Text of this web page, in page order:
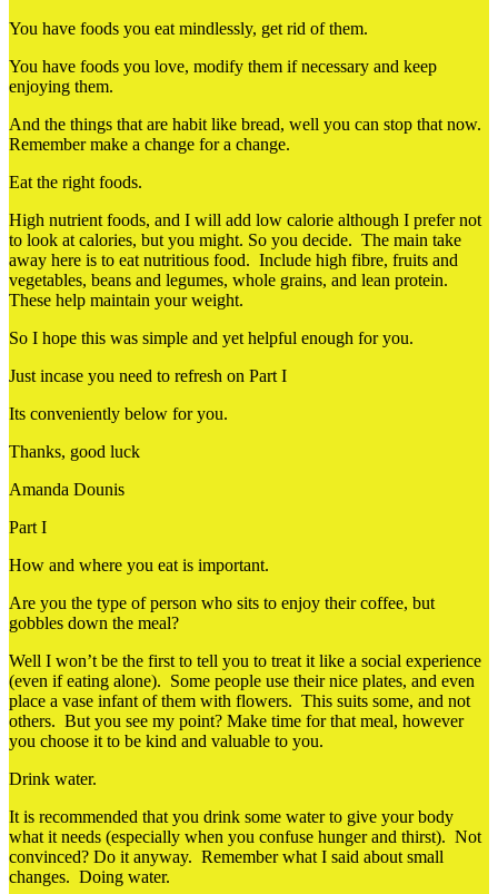
You have foods you eat mindlessly, get rid of them.
You have foods you love, modify them if necessary and keep
enjoying them.
And the things that are habit like bread, well you can stop that now.
Remember make a change for a change.
Eat the right foods.
High nutrient foods, and I will add low calorie although I prefer not
to look at calories, but you might. So you decide. The main take
away here is to eat nutritious food. Include high fibre, fruits and
vegetables, beans and legumes, whole grains, and lean protein.
These help maintain your weight.
So I hope this was simple and yet helpful enough for you.
Just incase you need to refresh on Part I
Its conveniently below for you.
Thanks, good luck
Amanda Dounis
Part I
How and where you eat is important.
Are you the type of person who sits to enjoy their coffee, but
gobbles down the meal?
Well I won’t be the first to tell you to treat it like a social experience
(even if eating alone). Some people use their nice plates, and even
place a vase infant of them with flowers. This suits some, and not
others. But you see my point? Make time for that meal, however
you choose it to be kind and valuable to you.
Drink water.
It is recommended that you drink some water to give your body
what it needs (especially when you confuse hunger and thirst). Not
convinced? Do it anyway. Remember what I said about small
changes. Doing water.